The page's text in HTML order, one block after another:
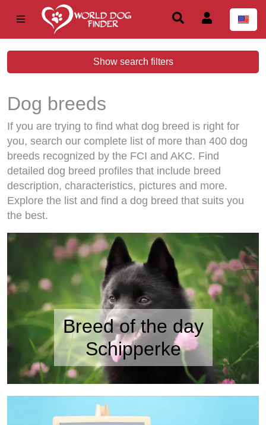
Show search filters
Dog breeds
If you are trying to find what dog breed is right for
you, search our complete list of more than 400 dog
breeds recognized by the FCI and AKC. Find
detailed dog breed profiles that include breed
description, characteristics, pictures and more.
Explore the list and find a dog breed that suits you
the best.
Breed of the day
Schipperke